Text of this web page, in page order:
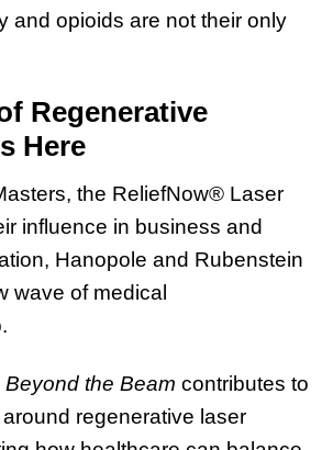
and opioids are not their only
Regenerative
Here
the ReliefNow® Laser
influence in business and
Hanopole and Rubenstein
wave of medical
Beyond the Beam contributes to
regenerative laser